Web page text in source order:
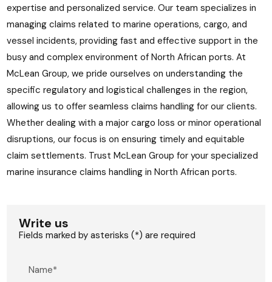
expertise and personalized service. Our team specializes in
managing claims related to marine operations, cargo, and
vessel incidents, providing fast and effective support in the
busy and complex environment of North African ports. At
McLean Group, we pride ourselves on understanding the
specific regulatory and logistical challenges in the region,
allowing us to offer seamless claims handling for our clients.
Whether dealing with a major cargo loss or minor operational
disruptions, our focus is on ensuring timely and equitable
claim settlements. Trust McLean Group for your specialized
marine insurance claims handling in North African ports.
Write us
Fields marked by asterisks (*) are required
Name*